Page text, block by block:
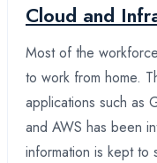
Cloud and
Most of the
to work from home.
applications such as
and AWS has been
information is kept to